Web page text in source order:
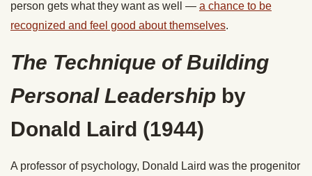
person gets what they want as well — a chance to be
recognized and feel good about themselves.
The Technique of Building
Personal Leadership by
Donald Laird (1944)
A professor of psychology, Donald Laird was the progenitor